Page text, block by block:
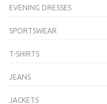
EVENING DRESSES
SPORTSWEAR
T-SHIRTS
JEANS
JACKETS